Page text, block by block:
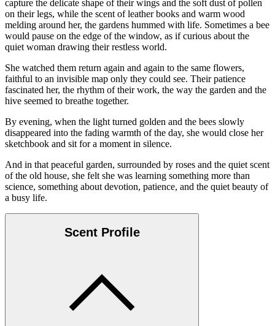
capture the delicate shape of their wings and the soft dust of pollen
on their legs, while the scent of leather books and warm wood
melding around her, the gardens hummed with life. Sometimes a bee
would pause on the edge of the window, as if curious about the
quiet woman drawing their restless world.
She watched them return again and again to the same flowers,
faithful to an invisible map only they could see. Their patience
fascinated her, the rhythm of their work, the way the garden and the
hive seemed to breathe together.
By evening, when the light turned golden and the bees slowly
disappeared into the fading warmth of the day, she would close her
sketchbook and sit for a moment in silence.
And in that peaceful garden, surrounded by roses and the quiet scent
of the old house, she felt she was learning something more than
science, something about devotion, patience, and the quiet beauty of
a busy life.
Scent Profile